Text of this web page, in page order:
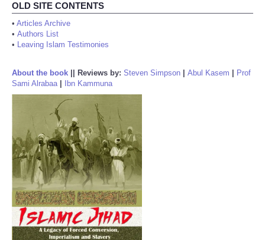
OLD SITE CONTENTS
• Articles Archive
• Authors List
• Leaving Islam Testimonies
About the book Reviews by: Steven Simpson Abul Kasem
Prof
Sami Alrabaa| Ibn Kammuna